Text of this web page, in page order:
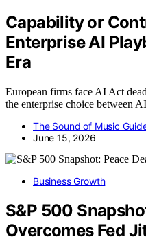
Capability or
Enterprise AI
Era
European firms face AI Act
the enterprise choice between
The Sound of Music
June 15, 2026
Business Growth
S&P 500
Overcomes Fed